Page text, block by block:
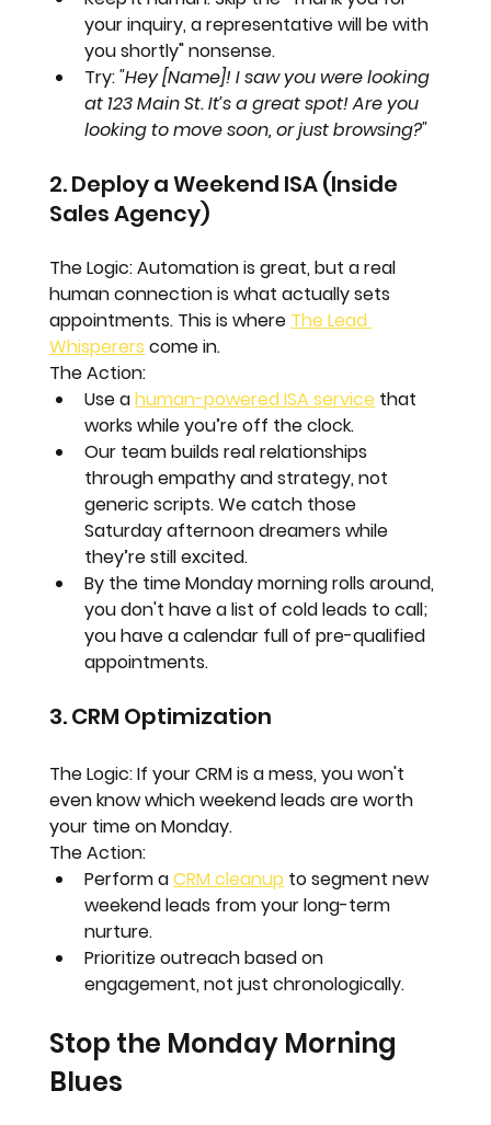
your inquiry, a representative will be with
you shortly" nonsense.
Try: "Hey [Name]! I saw you were looking
at 123 Main St. It’s a great spot! Are you
looking to move soon, or just browsing?"
2. Deploy a Weekend ISA (Inside
Sales Agency)
The Logic: Automation is great, but a real
human connection is what actually sets
appointments. This is where The Lead
Whisperers come in.
The Action:
Use a human-powered ISA service that
works while you’re off the clock.
Our team builds real relationships
through empathy and strategy, not
generic scripts. We catch those
Saturday afternoon dreamers while
they’re still excited.
By the time Monday morning rolls around,
you don't have a list of cold leads to call;
you have a calendar full of pre-qualified
appointments.
3. CRM Optimization
The Logic: If your CRM is a mess, you won't
even know which weekend leads are worth
your time on Monday.
The Action:
Perform a CRM cleanup to segment new
weekend leads from your long-term
nurture.
Prioritize outreach based on
engagement, not just chronologically.
Stop the Monday Morning
Blues